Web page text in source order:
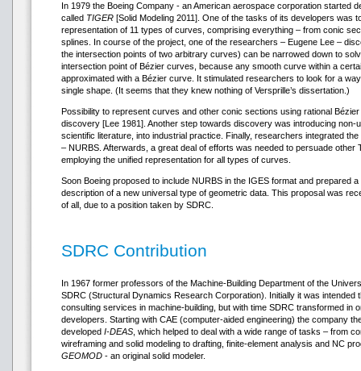
In 1979 the Boeing Company - an American aerospace corporation started
called TIGER [Solid Modeling 2011]. One of the tasks of its developers was
representation of 11 types of curves, comprising everything – from conic
splines. In course of the project, one of the researchers – Eugene Lee –
the intersection points of two arbitrary curves) can be narrowed down to
intersection point of Bézier curves, because any smooth curve within a
approximated with a Bézier curve. It stimulated researchers to look for a
single shape. (It seems that they knew nothing of Versprille’s dissertation.)
Possibility to represent curves and other conic sections using rational
discovery [Lee 1981]. Another step towards discovery was introducing non-
scientific literature, into industrial practice. Finally, researchers integrated
– NURBS. Afterwards, a great deal of efforts was needed to persuade other
employing the unified representation for all types of curves.
Soon Boeing proposed to include NURBS in the IGES format and prepared
description of a new universal type of geometric data. This proposal was
of all, due to a position taken by SDRC.
SDRC Contribution
In 1967 former professors of the Machine-Building Department of the
SDRC (Structural Dynamics Research Corporation). Initially it was intended
consulting services in machine-building, but with time SDRC transformed in
developers. Starting with CAE (computer-aided engineering) the company
developed I-DEAS , which helped to deal with a wide range of tasks – from
wireframing and solid modeling to drafting, finite-element analysis and NC
GEOMOD - an original solid modeler.